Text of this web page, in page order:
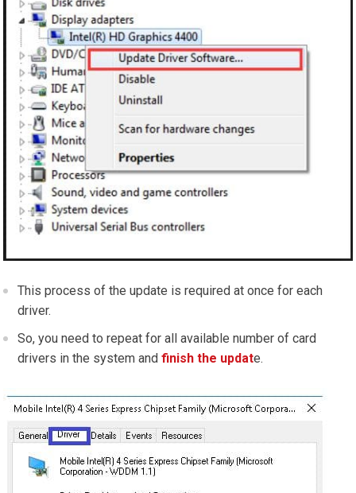
This process of the update is required at once for each
driver.
So, you need to repeat for all available number of card
drivers in the system andfinish the update.